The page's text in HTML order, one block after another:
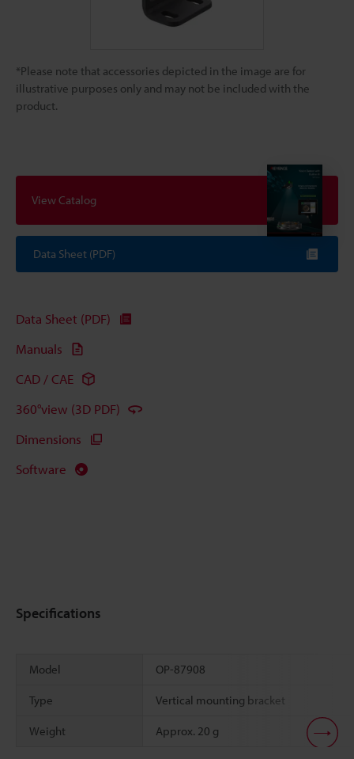
*Please note that accessories depicted in the image are for
illustrative purposes only and may not be included with the
product.
View Catalog
Data Sheet (PDF)
Data Sheet (PDF)
Manuals
CAD / CAE
360°view (3D PDF)
Dimensions
Software
Specifications
Model OP-87908
Type Vertical mounting bracket
Weight Approx. 20 g